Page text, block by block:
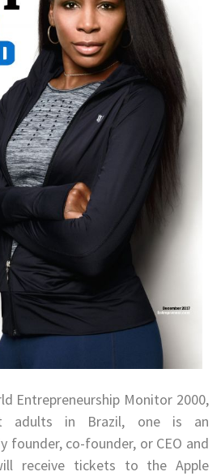
Entrepreneurship Monitor 2000,
adults in Brazil, one is an
founder, co-founder, or CEO and
receive tickets to the Apple